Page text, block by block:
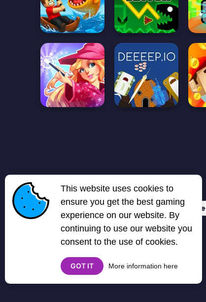
1 2 3 4 5 6 7 Next page
This website uses cookies to
ensure you get the best gaming
experience on our website. By
continuing to use our website you
consent to the use of cookies.
GOT IT More information here